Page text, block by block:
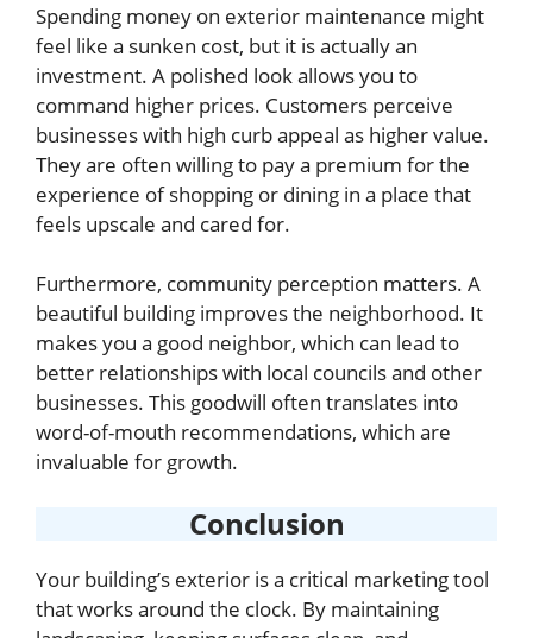
Spending money on exterior maintenance might
feel like a sunken cost, but it is actually an
investment. A polished look allows you to
command higher prices. Customers perceive
businesses with high curb appeal as higher value.
They are often willing to pay a premium for the
experience of shopping or dining in a place that
feels upscale and cared for.
Furthermore, community perception matters. A
beautiful building improves the neighborhood. It
makes you a good neighbor, which can lead to
better relationships with local councils and other
businesses. This goodwill often translates into
word-of-mouth recommendations, which are
invaluable for growth.
Conclusion
Your building’s exterior is a critical marketing tool
that works around the clock. By maintaining